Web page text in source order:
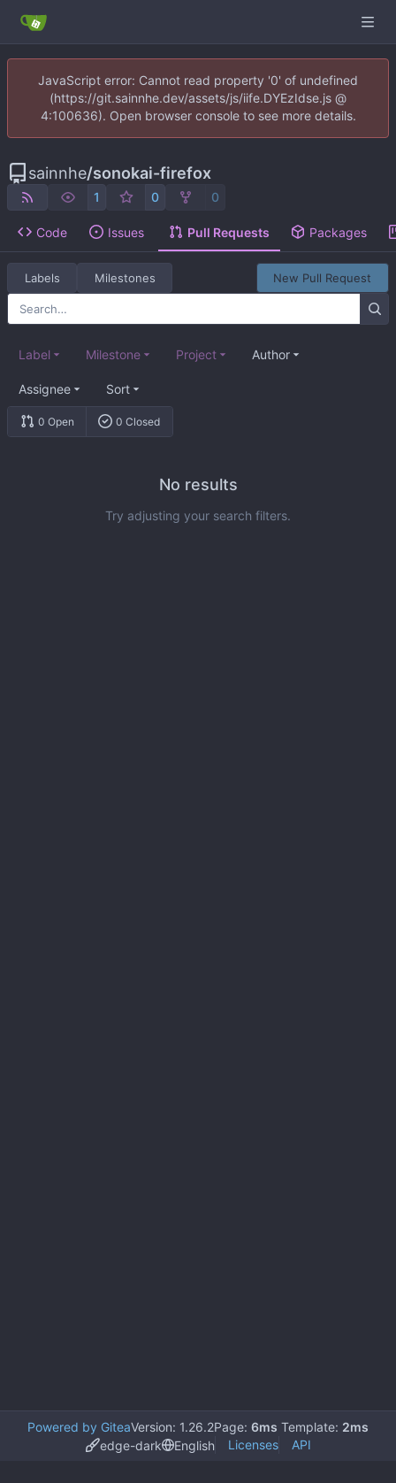
JavaScript error: Cannot read property '0' of undefined
(https://git.sainnhe.dev/assets/js/iife.DYEzIdse.js @
4:100636). Open browser console to see more details.
sainnhe/sonokai-firefox
1 0 0
Code Issues Pull Requests Packages
Labels Milestones New Pull Request
0 Open 0 Closed
Label Milestone Project Author
Assignee Sort
No results
Try adjusting your search filters.
Powered by GiteaVersion: 1.26.2Page: 6ms Template: 2ms
edge-dark
English Licenses API